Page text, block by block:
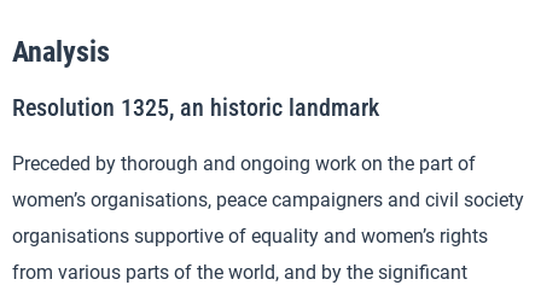
Analysis
Resolution 1325, an historic landmark
Preceded by thorough and ongoing work on the part of
women’s organisations, peace campaigners and civil society
organisations supportive of equality and women’s rights
from various parts of the world, and by the significant